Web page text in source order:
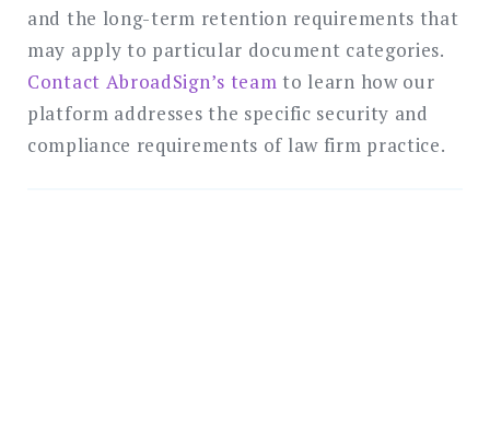
and the long-term retention requirements that
may apply to particular document categories.
Contact AbroadSign’s team to learn how our
platform addresses the specific security and
compliance requirements of law firm practice.